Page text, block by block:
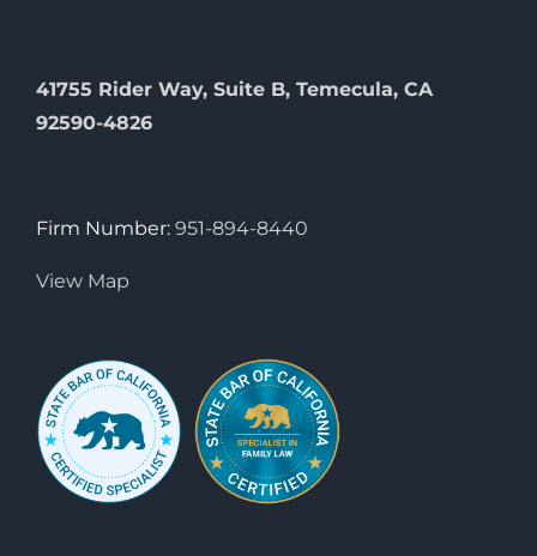
41755 Rider Way, Suite B, Temecula, CA
92590-4826
Firm Number: 951-894-8440
View Map